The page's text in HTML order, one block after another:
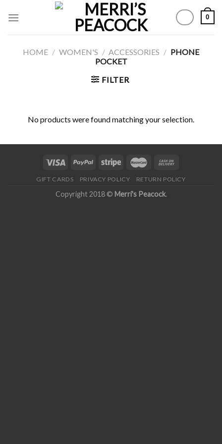
0
HOME / WOMEN'S / ACCESSORIES / PHONE
POCKET
FILTER
No products were found matching your selection.
GIFT CARDS PRIVACY POLICY RETURN POLICY
Copyright 2018 © Merri's Peacock.